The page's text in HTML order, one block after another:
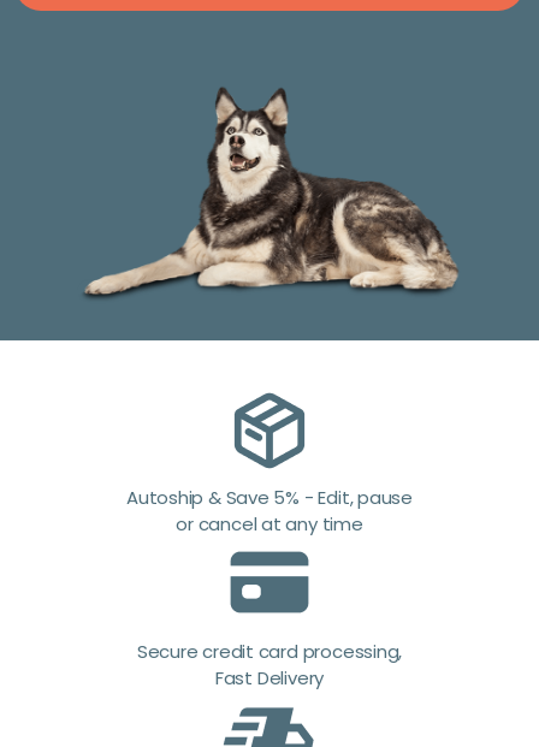
Autoship & Save 5% - Edit, pause
or cancel at any time
Secure credit card processing,
Fast Delivery